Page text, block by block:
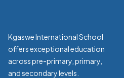
Kgaswe International School
offers exceptional education
across pre-primary, primary,
and secondary levels.